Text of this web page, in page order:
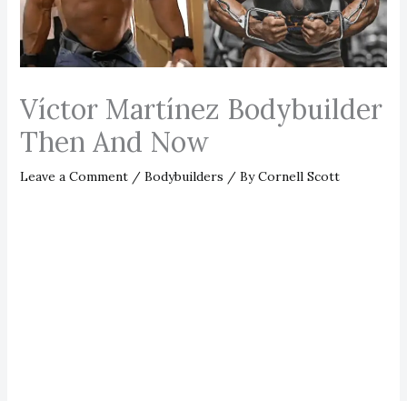
Víctor Martínez Bodybuilder
Then And Now
Leave a Comment / Bodybuilders / ByCornell Scott